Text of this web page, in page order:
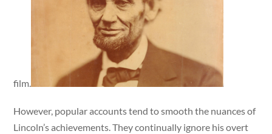
film.
However, popular accounts tend to smooth the nuances of
Lincoln’s achievements. They continually ignore his overt